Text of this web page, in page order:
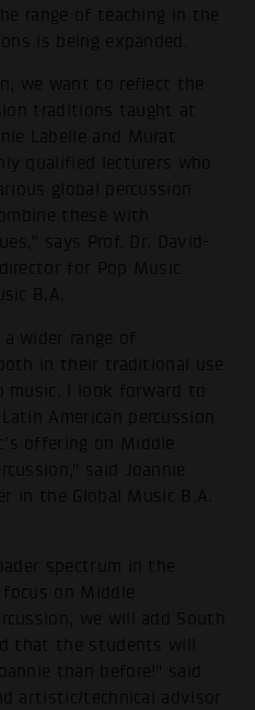
range of teaching in the
is being expanded.
we want to reflect the
traditions taught at
Labelle and Murat
qualified lecturers who
global percussion
these with
says Prof. Dr. David-
for Pop Music
B.A.
wider range of
in their traditional use
I look forward to
American percussion
offering on Middle
said Joannie
in the Global Music B.A.
spectrum in the
on Middle
we will add South
that the students will
than before!" said
artistic/technical advisor